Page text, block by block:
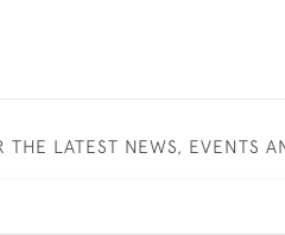
THE LATEST NEWS, EVENTS